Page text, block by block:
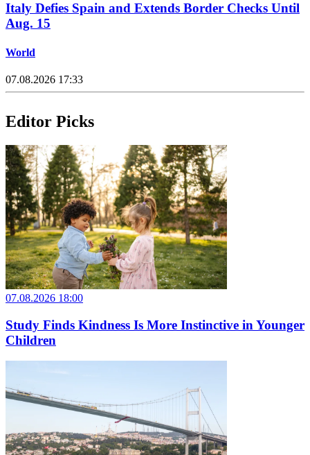
Italy Defies Spain and Extends Border Checks Until
Aug. 15
World
07.08.2026 17:33
Editor Picks
07.08.2026 18:00
Study Finds Kindness Is More Instinctive in Younger
Children